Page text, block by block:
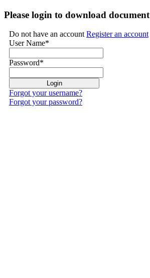
Please login to download document
Do not have an accountRegister an account
User Name*
Password*
Forgot your username?
Forgot your password?